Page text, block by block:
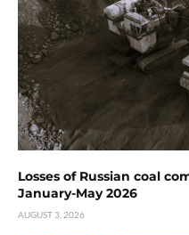
Losses of Russian coal
January-May 2026
AUGUST 3, 2026